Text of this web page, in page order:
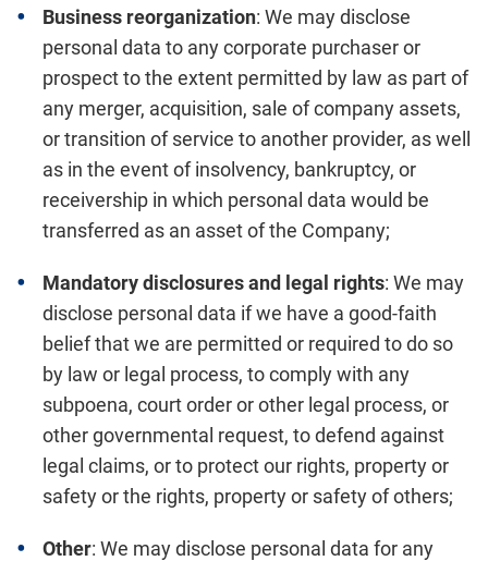
Business reorganization: We may disclose
personal data to any corporate purchaser or
prospect to the extent permitted by law as part of
any merger, acquisition, sale of company assets,
or transition of service to another provider, as well
as in the event of insolvency, bankruptcy, or
receivership in which personal data would be
transferred as an asset of the Company;
Mandatory disclosures and legal rights: We may
disclose personal data if we have a good-faith
belief that we are permitted or required to do so
by law or legal process, to comply with any
subpoena, court order or other legal process, or
other governmental request, to defend against
legal claims, or to protect our rights, property or
safety or the rights, property or safety of others;
Other: We may disclose personal data for any